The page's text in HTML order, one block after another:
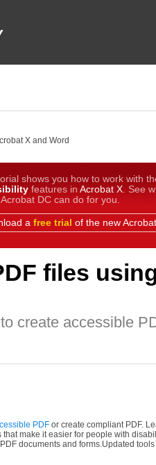
X and Word
shows you how to work with
features in Acrobat X. See
DC can do for you.
a free trial of the new
files
create accessible
PDF or create compliant PDF.
make it easier for people with
documents and forms.Updated